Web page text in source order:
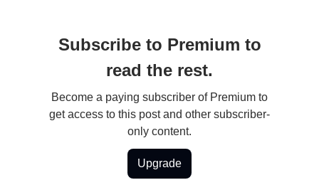
Subscribe to Premium to
read the rest.
Become a paying subscriber of Premium to
get access to this post and other subscriber-
only content.
Upgrade